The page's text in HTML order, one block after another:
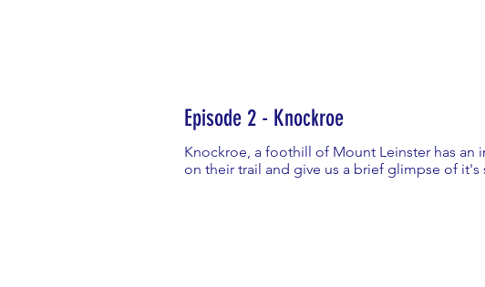
Episode 2 - Knockroe
Knockroe, a foothill of Mount Leinster has
on their trail and give us a brief glimpse of it's